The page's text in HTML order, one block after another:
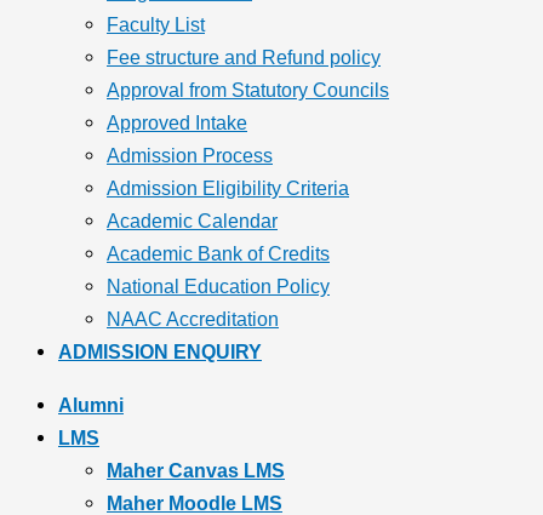
Faculty List
Fee structure and Refund policy
Approval from Statutory Councils
Approved Intake
Admission Process
Admission Eligibility Criteria
Academic Calendar
Academic Bank of Credits
National Education Policy
NAAC Accreditation
ADMISSION ENQUIRY
Alumni
LMS
Maher Canvas LMS
Maher Moodle LMS